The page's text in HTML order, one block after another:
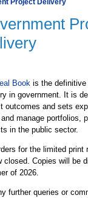
Book is the
in government. It is
outcomes and sets
manage portfolios,
in the public sector.
for the limited print
closed. Copies will be
of 2026.
further queries or